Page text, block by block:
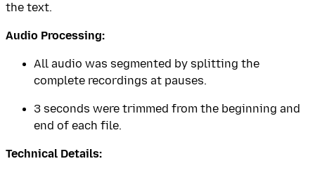
the text.
Audio Processing:
All audio was segmented by splitting the
complete recordings at pauses.
3 seconds were trimmed from the beginning and
end of each file.
Technical Details: